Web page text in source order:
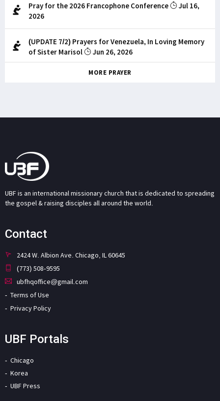
Pray for the 2026 Francophone Conference
Jul 16,
2026
(UPDATE 7/2) Prayers for Venezuela, In Loving Memory
of Sister Marisol
Jun 26, 2026
MORE PRAYER
UBF is an international missionary church that is dedicated to spreading
the gospel & raising disciples all around the world.
Contact
2424 W. Albion Ave. Chicago, IL 60645
(773) 508-9595
ubfhqoffice@gmail.com
Terms of Use
Privacy Policy
UBF Portals
Chicago
Korea
UBF Press